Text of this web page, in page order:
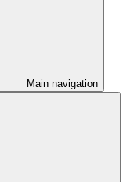
Main navigation